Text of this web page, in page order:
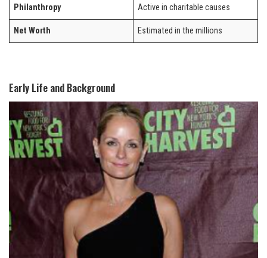
Philanthropy Active in charitable causes
Net Worth Estimated in the millions
Early Life and Background